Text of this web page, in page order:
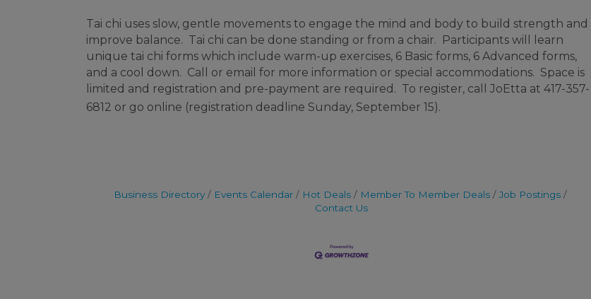
Tai chi uses slow, gentle movements to engage the mind and body to build strength and
improve balance. Tai chi can be done standing or from a chair. Participants will learn
unique tai chi forms which include warm-up exercises, 6 Basic forms, 6 Advanced forms,
and a cool down. Call or email for more information or special accommodations. Space is
limited and registration and pre-payment are required. To register, call JoEtta at 417-357-
6812 or go online (registration deadline Sunday, September 15).
Business Directory Events Calendar Hot Deals Member To Member Deals
Job Postings
Contact Us